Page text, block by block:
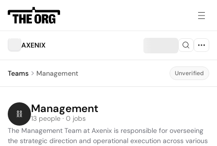
AXENIX
Teams Management Unverified
Management
13 people · 0 jobs
The Management Team at Axenix is responsible for overseeing
the strategic direction and operational execution across various